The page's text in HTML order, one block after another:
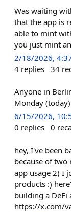
Was waiting
that the app is
able to mint
you just mint
2/18/2026,
4 replies 34
Anyone in
Monday
6/15/2026,
0 replies 0
hey, I've been
because of two
app usage 2) I
products :)
building a
https://x.com/